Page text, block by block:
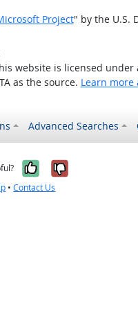
Project" by the U.S.
website is licensed under
as the source. Learn more
Advanced Searches
Yes, it was
No, it
•Contact Us